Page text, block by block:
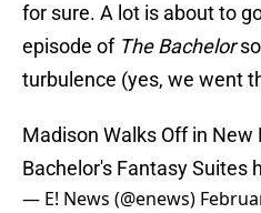
for sure. A lot is about to
episode of The Bachelor
turbulence (yes, we went
Madison Walks Off in New
Bachelor's Fantasy Suites
— E! News (@enews)